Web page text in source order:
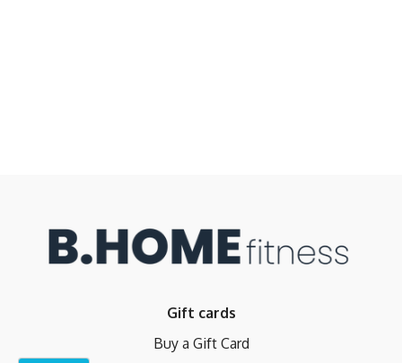
Gift cards
Buy a Gift Card